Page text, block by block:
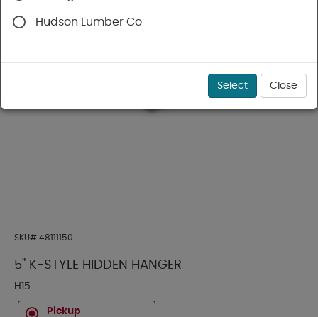
SKU# 48111150
5" K-STYLE HIDDEN HANGER
H15
Pickup
Hudson Lumber Co
Select Close